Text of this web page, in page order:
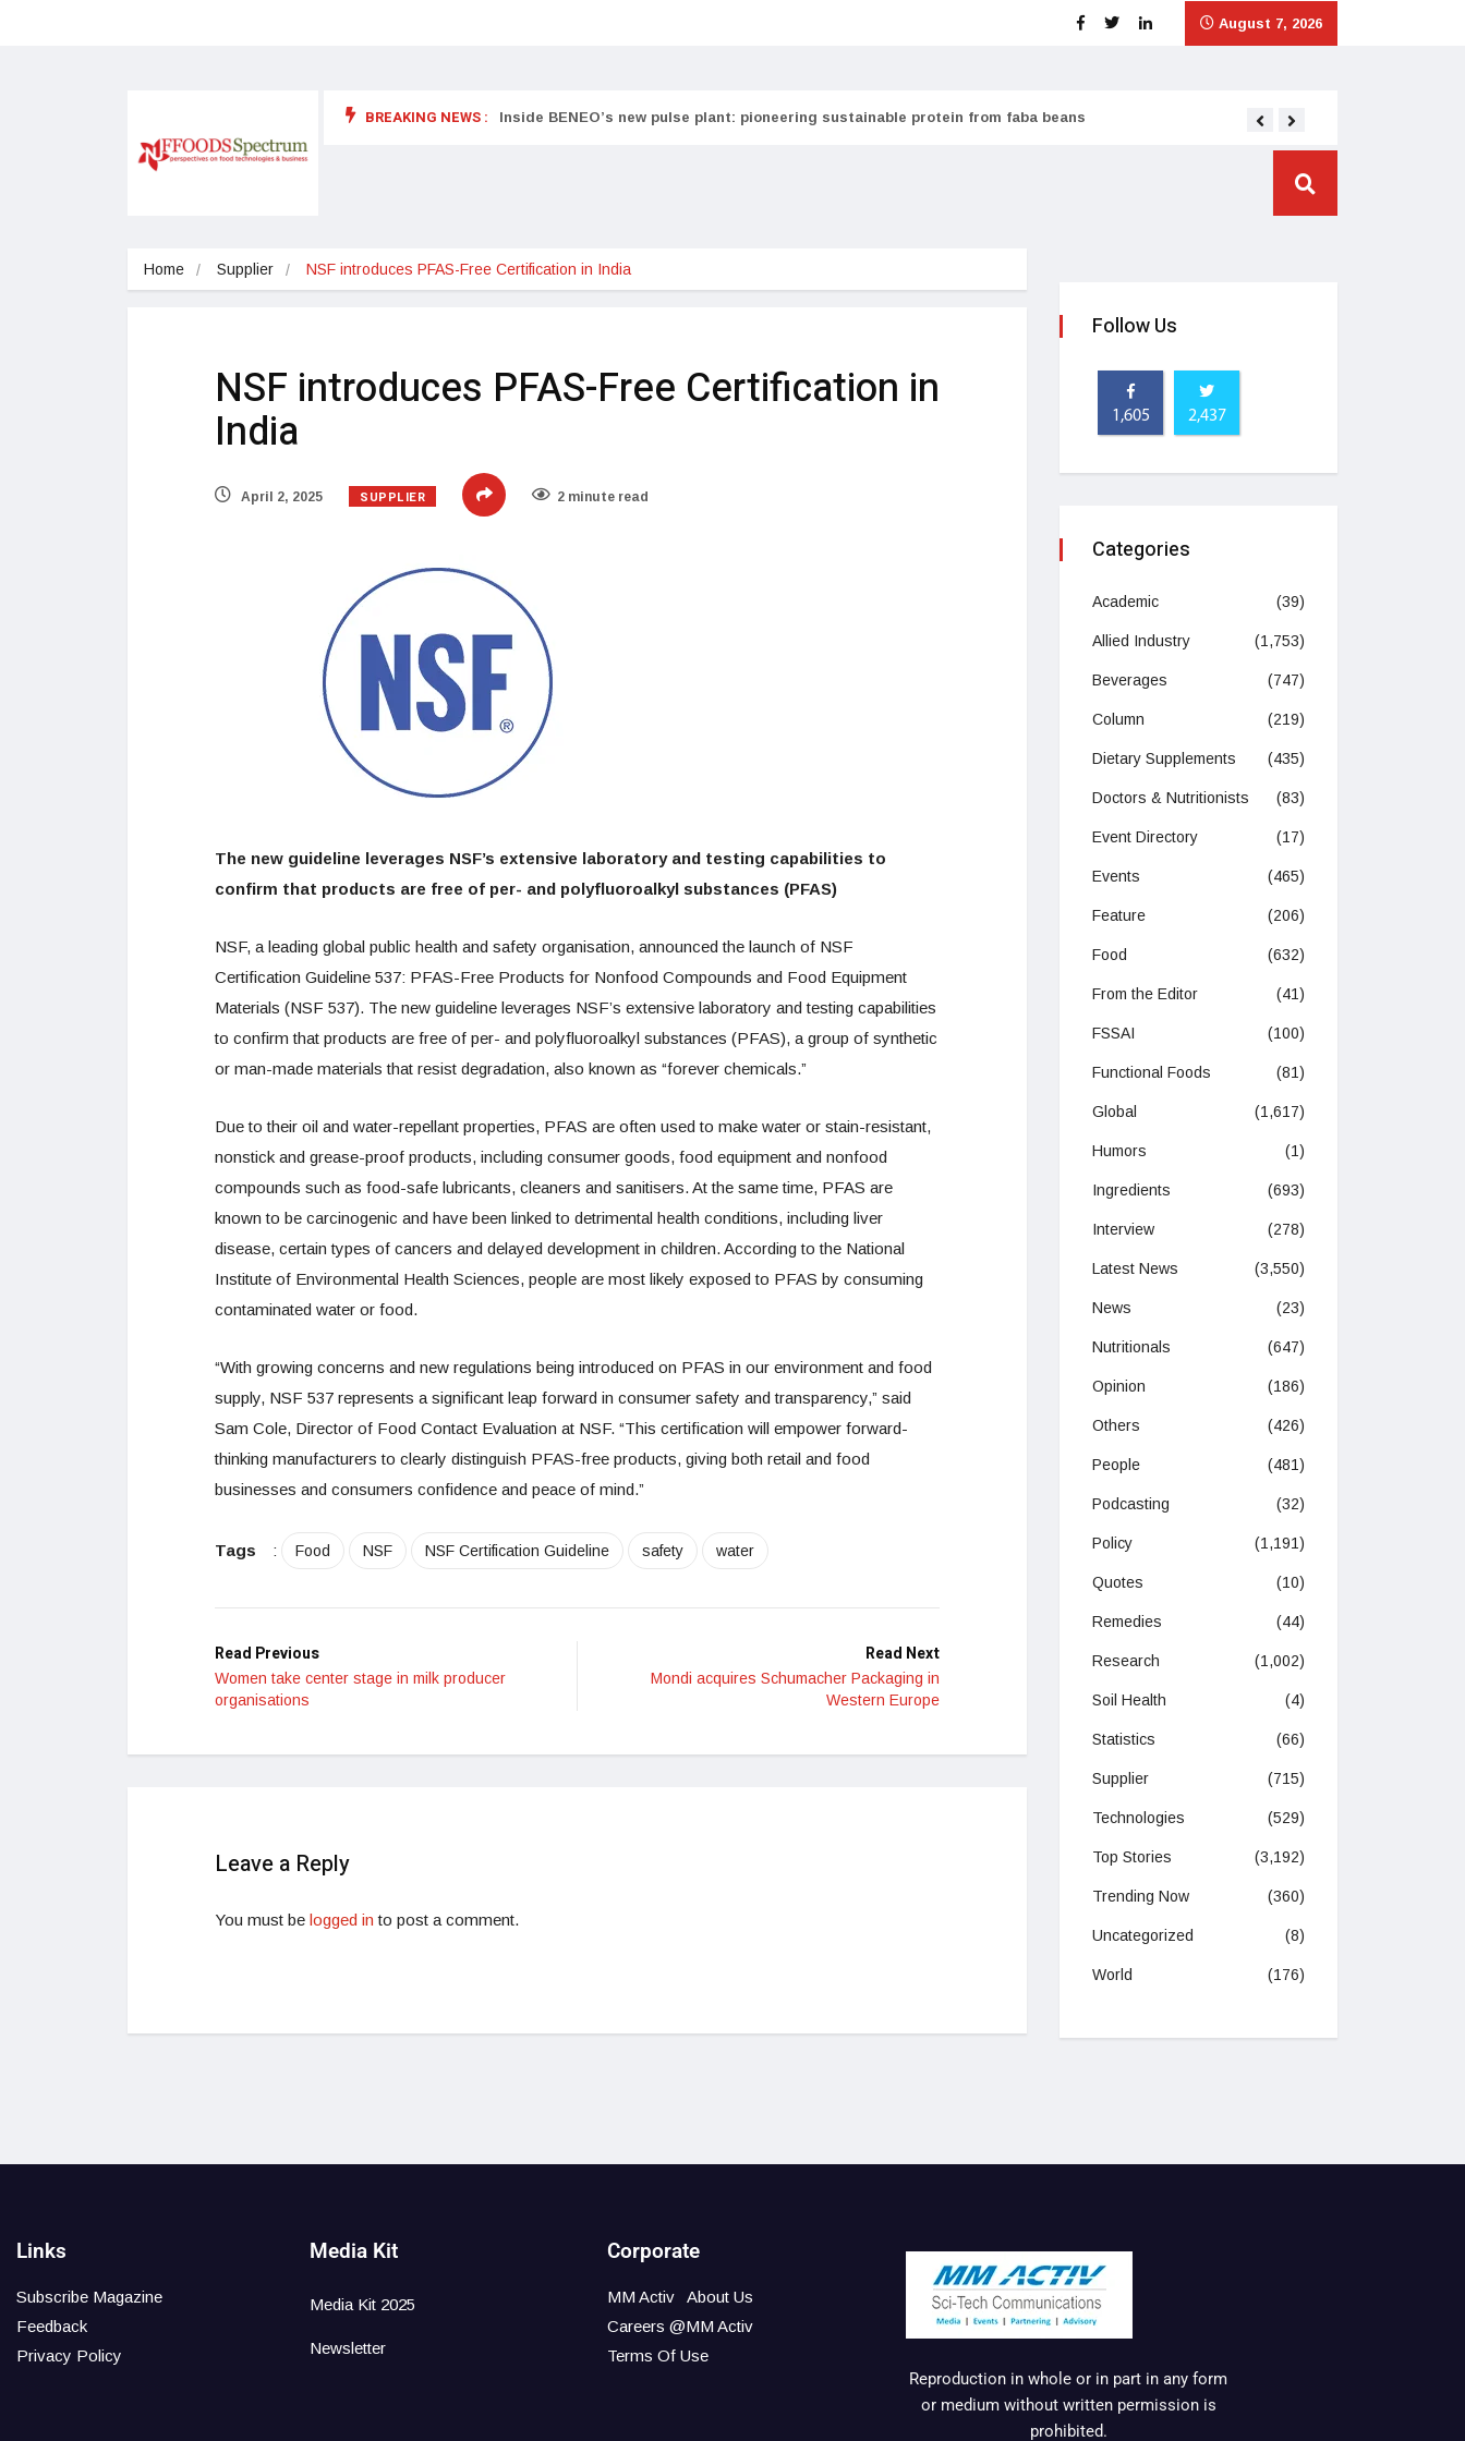
August 7, 2026
BREAKING NEWS :
food supplements and functional or health foods Inside BENEO’s new pulse plant: pioneering sustainable protein from faba beans
Home Supplier NSF introduces PFAS-Free Certification in India
NSF introduces PFAS-Free Certification in
India
April 2, 2025 SUPPLIER 2 minute read
The new guideline leverages NSF’s extensive laboratory and testing capabilities to
confirm that products are free of per- and polyfluoroalkyl substances (PFAS)
NSF, a leading global public health and safety organisation, announced the launch of NSF
Certification Guideline 537: PFAS-Free Products for Nonfood Compounds and Food Equipment
Materials (NSF 537). The new guideline leverages NSF’s extensive laboratory and testing capabilities
to confirm that products are free of per- and polyfluoroalkyl substances (PFAS), a group of synthetic
or man-made materials that resist degradation, also known as “forever chemicals.”
Due to their oil and water-repellant properties, PFAS are often used to make water or stain-resistant,
nonstick and grease-proof products, including consumer goods, food equipment and nonfood
compounds such as food-safe lubricants, cleaners and sanitisers. At the same time, PFAS are
known to be carcinogenic and have been linked to detrimental health conditions, including liver
disease, certain types of cancers and delayed development in children. According to the National
Institute of Environmental Health Sciences, people are most likely exposed to PFAS by consuming
contaminated water or food.
“With growing concerns and new regulations being introduced on PFAS in our environment and food
supply, NSF 537 represents a significant leap forward in consumer safety and transparency,” said
Sam Cole, Director of Food Contact Evaluation at NSF. “This certification will empower forward-
thinking manufacturers to clearly distinguish PFAS-free products, giving both retail and food
businesses and consumers confidence and peace of mind.”
Tags : Food NSF NSF Certification Guideline safety water
Read Previous
Women take center stage in milk producer
organisations
Read Next
Mondi acquires Schumacher Packaging in
Western Europe
Leave a Reply
You must be logged in to post a comment.
Follow Us
1,605 2,437
Categories
Academic (39)
Allied Industry (1,753)
Beverages (747)
Column (219)
Dietary Supplements (435)
Doctors & Nutritionists (83)
Event Directory (17)
Events (465)
Feature (206)
Food (632)
From the Editor (41)
FSSAI (100)
Functional Foods (81)
Global (1,617)
Humors (1)
Ingredients (693)
Interview (278)
Latest News (3,550)
News (23)
Nutritionals (647)
Opinion (186)
Others (426)
People (481)
Podcasting (32)
Policy (1,191)
Quotes (10)
Remedies (44)
Research (1,002)
Soil Health (4)
Statistics (66)
Supplier (715)
Technologies (529)
Top Stories (3,192)
Trending Now (360)
Uncategorized (8)
World (176)
Links
Subscribe Magazine
Feedback
Privacy Policy
Media Kit
Media Kit 2025
Newsletter
Corporate
MM Activ
About Us
Careers @MM Activ
Terms Of Use
Reproduction in whole or in part in any form
or medium without written permission is
prohibited.